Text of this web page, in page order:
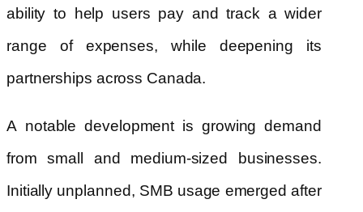
ability to help users pay and track a wider
range of expenses, while deepening its
partnerships across Canada.
A notable development is growing demand
from small and medium-sized businesses.
Initially unplanned, SMB usage emerged after